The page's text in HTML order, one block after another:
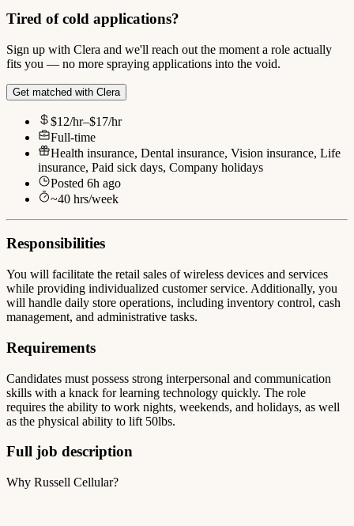
Tired of cold applications?
Sign up with Clera and we'll reach out the moment a role actually
fits you — no more spraying applications into the void.
Get matched with Clera
$12/hr–$17/hr
Full-time
Health insurance, Dental insurance, Vision insurance, Life
insurance, Paid sick days, Company holidays
Posted 6h ago
~40 hrs/week
Responsibilities
You will facilitate the retail sales of wireless devices and services
while providing individualized customer service. Additionally, you
will handle daily store operations, including inventory control, cash
management, and administrative tasks.
Requirements
Candidates must possess strong interpersonal and communication
skills with a knack for learning technology quickly. The role
requires the ability to work nights, weekends, and holidays, as well
as the physical ability to lift 50lbs.
Full job description
Why Russell Cellular?